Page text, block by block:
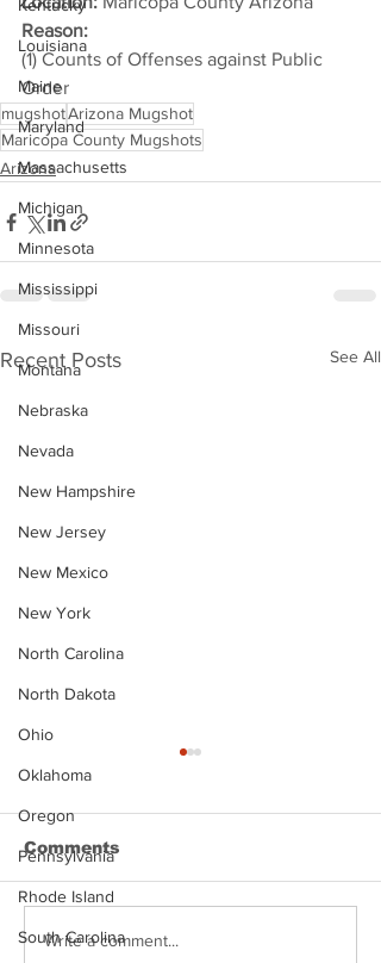
Kentucky
Louisiana
Maine
Maryland
Massachusetts
Michigan
Minnesota
Mississippi
Missouri
Montana
Nebraska
Nevada
New Hampshire
New Jersey
New Mexico
New York
North Carolina
North Dakota
Ohio
Oklahoma
Oregon
Pennsylvania
Rhode Island
South Carolina
Reason:
(1) Counts of Offenses against Public
Order
mugshotArizona Mugshot
Maricopa County Mugshots
Arizona
Recent Posts See All
Justin Stephens
Comments
Write a comment...